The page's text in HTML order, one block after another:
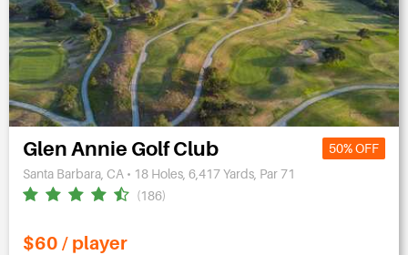
Glen Annie Golf Club
50% OFF
Santa Barbara, CA • 18 Holes, 6,417 Yards, Par 71
(186)
$60 / player